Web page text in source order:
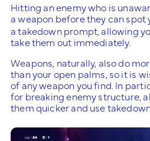
Hitting an enemy who is
a weapon before they can
a takedown prompt, allowing
take them out immediately.
Weapons, naturally, also do
than your open palms, so it is
of any weapon you find. In
for breaking enemy structure,
them quicker and use